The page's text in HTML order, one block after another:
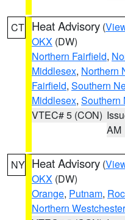
CT Heat Advisory (
OKX (DW)
Northern Fairfield,
Middlesex, Northern
Fairfield, Southern
Middlesex, Southern
VTEC# 5 (CON)
AM
NY Heat Advisory (
OKX (DW)
Orange, Putnam,
Northern Westchester